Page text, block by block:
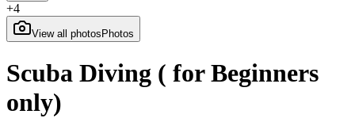
+4
View all photos Photos
Scuba Diving ( for Beginners
only)